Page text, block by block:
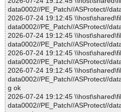
data0002//PE_Patch//ASProtect//
2026-07-24 19:12:45
data0002//PE_Patch//ASProtect//
2026-07-24 19:12:45
data0002//PE_Patch//ASProtect//
2026-07-24 19:12:45
data0002//PE_Patch//ASProtect//
2026-07-24 19:12:45
data0002//PE_Patch//ASProtect//
g ok
2026-07-24 19:12:45
data0002//PE_Patch//ASProtect//